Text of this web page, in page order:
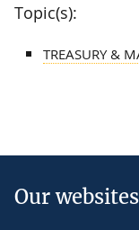
Topic(s):
TREASURY &
Our websites